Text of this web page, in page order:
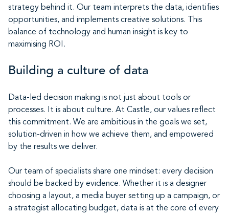
strategy behind it. Our team interprets the data, identifies
opportunities, and implements creative solutions. This
balance of technology and human insight is key to
maximising ROI.
Building a culture of data
Data-led decision making is not just about tools or
processes. It is about culture. At Castle, our values reflect
this commitment. We are ambitious in the goals we set,
solution-driven in how we achieve them, and empowered
by the results we deliver.
Our team of specialists share one mindset: every decision
should be backed by evidence. Whether it is a designer
choosing a layout, a media buyer setting up a campaign, or
a strategist allocating budget, data is at the core of every